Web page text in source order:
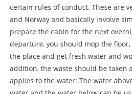
certain rules of conduct. These are
and Norway and basically involve
prepare the cabin for the next
departure, you should mop the
the place and get fresh water and
addition, the waste should be taken
applies to the water: The water